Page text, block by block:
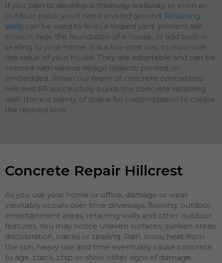
If you plan to develop a driveway, walkway, or even an
outdoor patio, you’ll need leveled ground. Retaining
walls can be used to level a sloped yard, prevent soil
erosion, hide the foundation of a house, or add built-in
seating to your home. It is a low-cost way to maximize
the value of your house. They are adaptable and can be
colored with various design objects, printed, or
embedded. When our team of concrete contractors
Hillcrest PA successfully builds the concrete retaining
wall, there is plenty of space for customization to create
the desired look.
Concrete Repair Hillcrest
As you use your home or office, damage or wear
inevitably occurs over time driveways, flooring, outdoor
entertainment areas, retaining walls and other outdoor
features. You may notice uneven surfaces, sunken areas,
discoloration, cracks or spalling. Rain, snow, heat from
the sun, heavy use and time eventually cause concrete
to age, crack, chip or show other signs of damage.